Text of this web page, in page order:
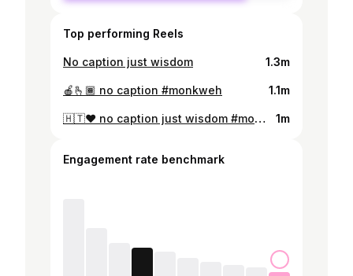
Top performing Reels
No caption just wisdom 1.3m
🍎🫰🏾 no caption #monkweh 1.1m
🇭🇹❤️ no caption just wisdom #monkweh #dontleaveme 🎷 @_on_eil 🎥 @samividelmedia 1m
Engagement rate benchmark